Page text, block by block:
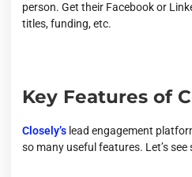
person. Get their Facebook or
titles, funding, etc.
Key Features of
Closely’s lead engagement
so many useful features. Let’s